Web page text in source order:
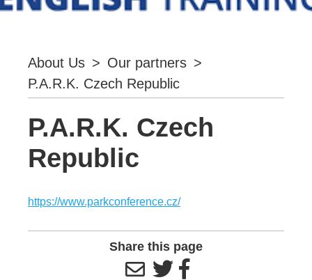
About Us > Our partners >
P.A.R.K. Czech Republic
P.A.R.K. Czech
Republic
https://www.parkconference.cz/
Share this page
  